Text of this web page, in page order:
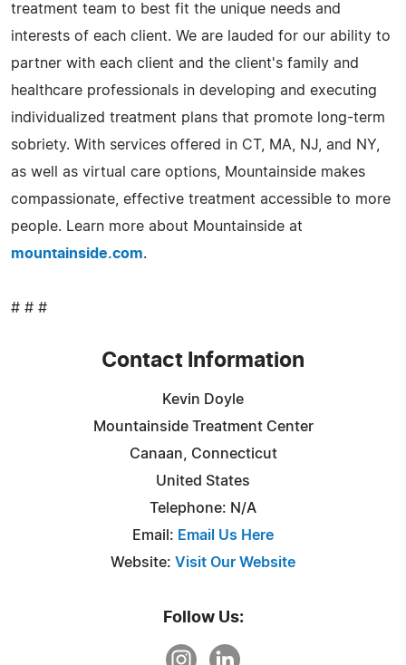
treatment team to best fit the unique needs and
interests of each client. We are lauded for our ability to
partner with each client and the client's family and
healthcare professionals in developing and executing
individualized treatment plans that promote long-term
sobriety. With services offered in CT, MA, NJ, and NY,
as well as virtual care options, Mountainside makes
compassionate, effective treatment accessible to more
people. Learn more about Mountainside at
mountainside.com.
# # #
Contact Information
Kevin Doyle
Mountainside Treatment Center
Canaan, Connecticut
United States
Telephone: N/A
Email: Email Us Here
Website: Visit Our Website
Follow Us: